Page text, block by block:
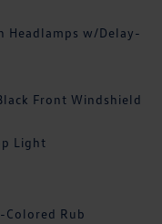
Headlamps w/Delay-
Front Windshield
Light
Colored Rub